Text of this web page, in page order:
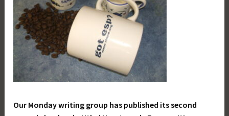
Our Monday writing group has published its second